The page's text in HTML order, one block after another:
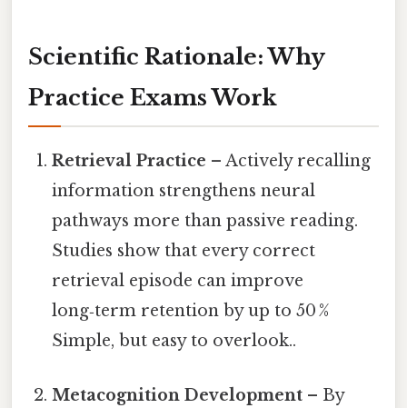
Scientific Rationale: Why
Practice Exams Work
Retrieval Practice – Actively recalling
information strengthens neural
pathways more than passive reading.
Studies show that every correct
retrieval episode can improve
long‑term retention by up to 50 %
Simple, but easy to overlook..
Metacognition Development – By